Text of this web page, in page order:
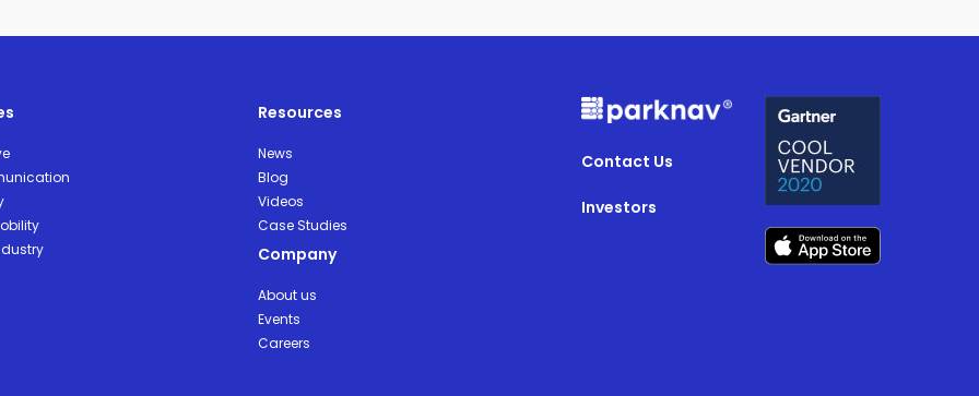
Resources
News
Blog
Videos
Case Studies
Company
About us
Events
Careers
Contact Us
Investors